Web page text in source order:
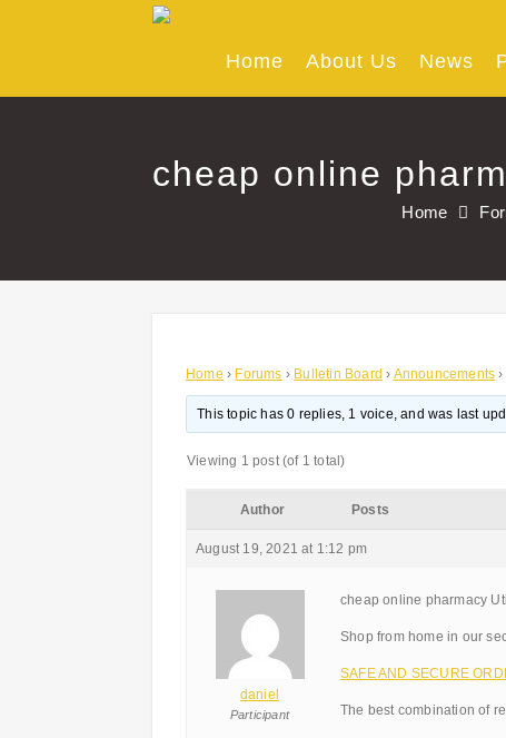
Home About Us News
cheap online
Home
Home › Forums › Bulletin Board › Announcements ›
This topic has 0 replies, 1 voice, and was last
Viewing 1 post (of 1 total)
Author Posts
August 19, 2021 at 1:12 pm
daniel
Participant
cheap online pharmacy
Shop from home in our
SAFE AND SECURE
The best combination of